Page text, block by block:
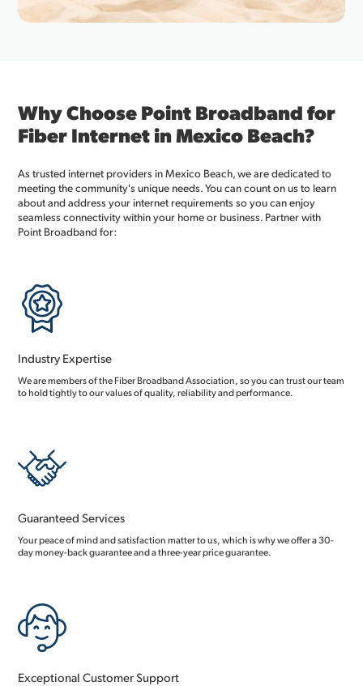
Why Choose Point Broadband for
Fiber Internet in Mexico Beach?
As trusted internet providers in Mexico Beach, we are dedicated to
meeting the community's unique needs. You can count on us to learn
about and address your internet requirements so you can enjoy
seamless connectivity within your home or business. Partner with
Point Broadband for:
Industry Expertise
We are members of the Fiber Broadband Association, so you can trust our team
to hold tightly to our values of quality, reliability and performance.
Guaranteed Services
Your peace of mind and satisfaction matter to us, which is why we offer a 30-
day money-back guarantee and a three-year price guarantee.
Exceptional Customer Support